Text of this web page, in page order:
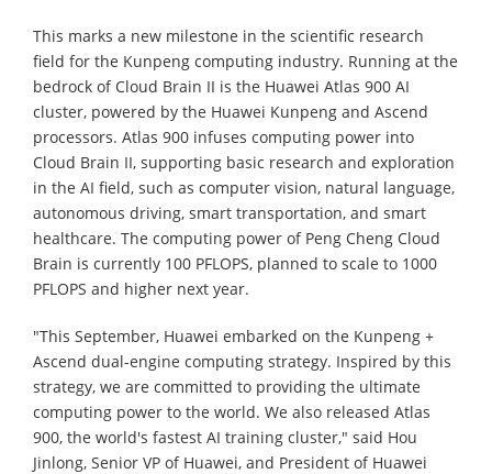
This marks a new milestone in the scientific research
field for the Kunpeng computing industry. Running at the
bedrock of Cloud Brain II is the Huawei Atlas 900 AI
cluster, powered by the Huawei Kunpeng and Ascend
processors. Atlas 900 infuses computing power into
Cloud Brain II, supporting basic research and exploration
in the AI field, such as computer vision, natural language,
autonomous driving, smart transportation, and smart
healthcare. The computing power of Peng Cheng Cloud
Brain is currently 100 PFLOPS, planned to scale to 1000
PFLOPS and higher next year.
"This September, Huawei embarked on the Kunpeng +
Ascend dual-engine computing strategy. Inspired by this
strategy, we are committed to providing the ultimate
computing power to the world. We also released Atlas
900, the world's fastest AI training cluster," said Hou
Jinlong, Senior VP of Huawei, and President of Huawei